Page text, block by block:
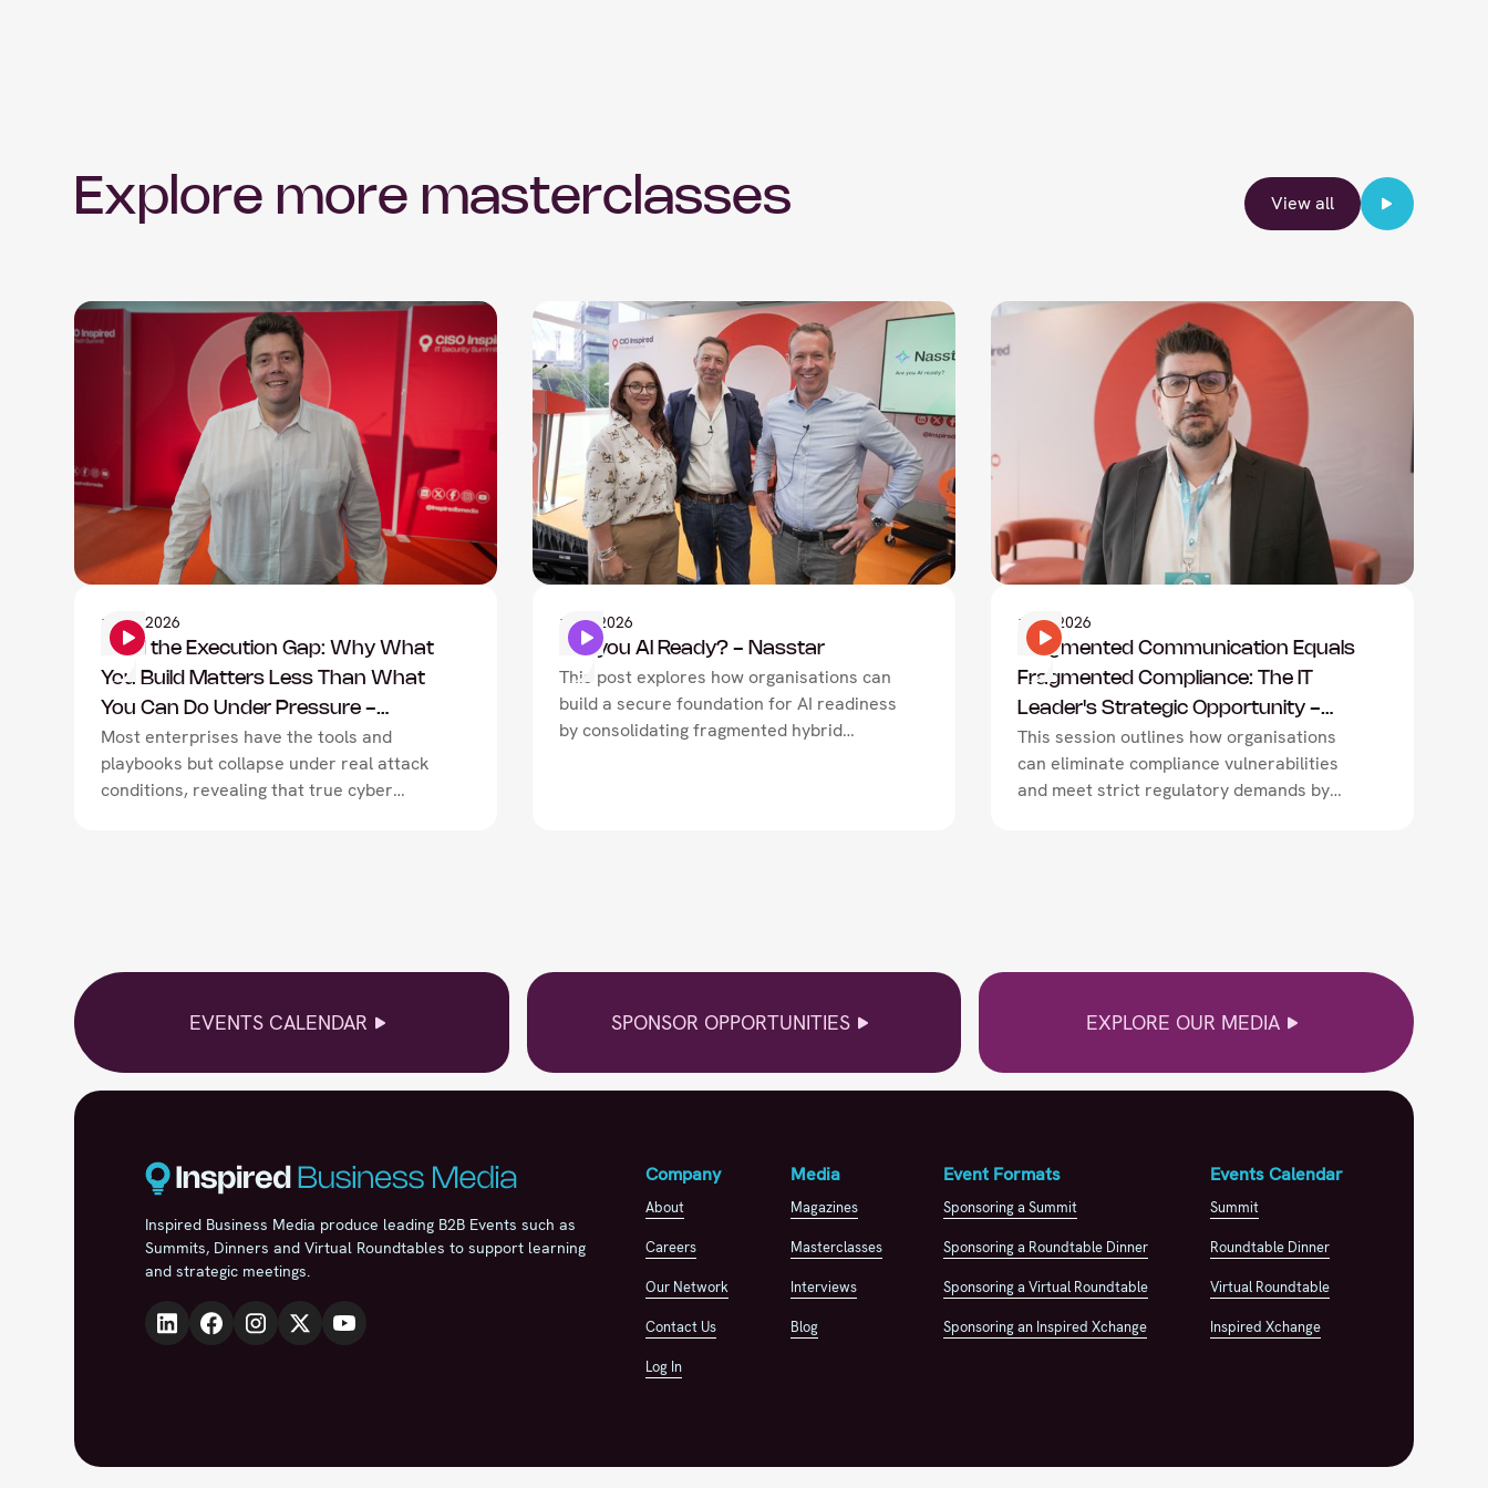
Explore more masterclasses View all
1 June2026
Mind the Execution Gap: Why What
You Build Matters Less Than What
You Can Do Under Pressure -
TryHackMe
Most enterprises have the tools and
playbooks but collapse under real attack
conditions, revealing that true cyber
1 May2026
Are you AI Ready? - Nasstar
This post explores how organisations can
build a secure foundation for AI readiness
by consolidating fragmented hybrid
1 May2026
Fragmented Communication Equals
Fragmented Compliance: The IT
Leader's Strategic Opportunity -
Exclaimer
This session outlines how organisations
can eliminate compliance vulnerabilities
and meet strict regulatory demands by
EVENTS CALENDAR SPONSOR OPPORTUNITIES EXPLORE OUR MEDIA
Inspired Business Media produce leading B2B Events such as
Summits, Dinners and Virtual Roundtables to support learning
and strategic meetings.
Company
About
Careers
Our Network
Contact Us
Log In
Media
Magazines
Masterclasses
Interviews
Blog
Event Formats
Sponsoring a Summit
Sponsoring a Roundtable Dinner
Sponsoring a Virtual Roundtable
Sponsoring an Inspired Xchange
Events Calendar
Summit
Roundtable Dinner
Virtual Roundtable
Inspired Xchange